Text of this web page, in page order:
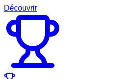
Découvrir